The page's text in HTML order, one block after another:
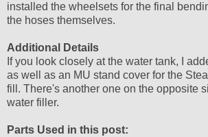
installed the wheelsets for the final
the hoses themselves.
Additional Details
If you look closely at the water tank, I
as well as an MU stand cover for the
fill. There's another one on the opposite
water filler.
Parts Used in this post: